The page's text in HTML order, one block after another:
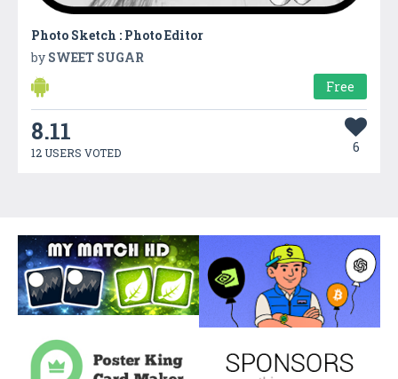
Photo Sketch : Photo Editor
by SWEET SUGAR
Free
8.11
12 USERS VOTED 6